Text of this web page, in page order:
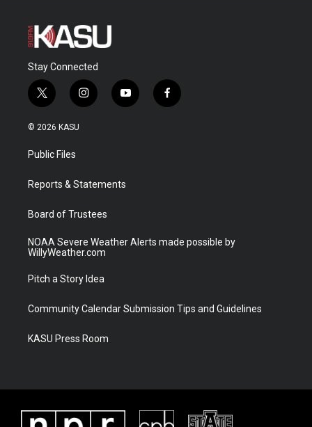
Stay Connected
t
w
i
t
e
i
n
a
y
o
f
a
© 2026 KASU
Public Files
Reports & Statements
Board of Trustees
NOAA Severe Weather Alerts made possible by
WillyWeather.com
Pitch a Story Idea
Community Calendar Submission Tips and Guidelines
KASU Press Room